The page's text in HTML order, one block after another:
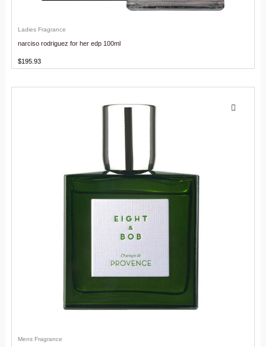
Ladies Fragrance
narciso rodriguez for her edp 100ml
$195.93
Mens Fragrance